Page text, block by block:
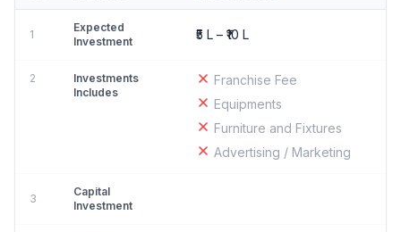
1
Expected
Investment
₹5 L – ₹10 L
2
Investments
Includes
Franchise Fee
Equipments
Furniture and Fixtures
Advertising / Marketing
3
Capital
Investment